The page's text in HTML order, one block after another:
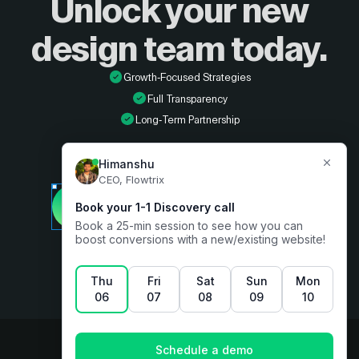
Unlock your new
design team today.
Growth-Focused Strategies
Full Transparency
Long-Term Partnership
Book a free consultation